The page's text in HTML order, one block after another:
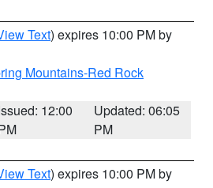
Text) expires 10:00 PM by
Mountains-Red Rock
12:00
Updated: 06:05
PM
Text) expires 10:00 PM by